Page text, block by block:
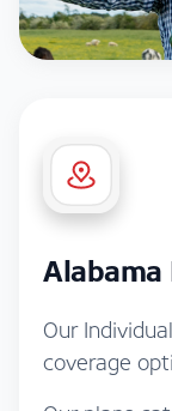
Alabama
Our
coverage